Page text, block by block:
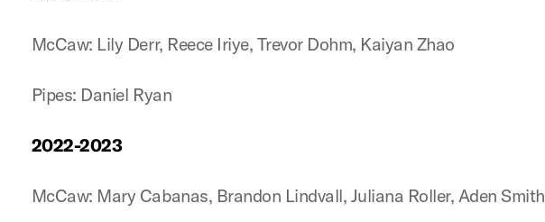
McCaw: Lily Derr, Reece Iriye, Trevor Dohm, Kaiyan Zhao
Pipes: Daniel Ryan
2022-2023
McCaw: Mary Cabanas, Brandon Lindvall, Juliana Roller, Aden Smith